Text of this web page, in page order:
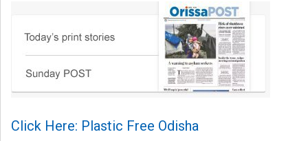
Click Here: Plastic Free Odisha